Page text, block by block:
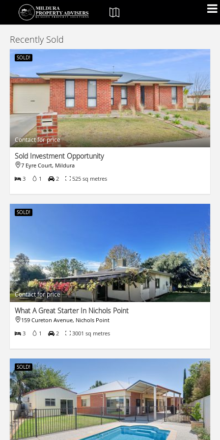
Recently Sold
Contact for price
SOLD!
Sold Investment Opportunity
7 Eyre Court, Mildura
3
1 2 525 sq metres
Contact for price
SOLD!
What A Great Starter In Nichols Point
159 Cureton Avenue, Nichols Point
3
1 2 3001 sq metres
SOLD!